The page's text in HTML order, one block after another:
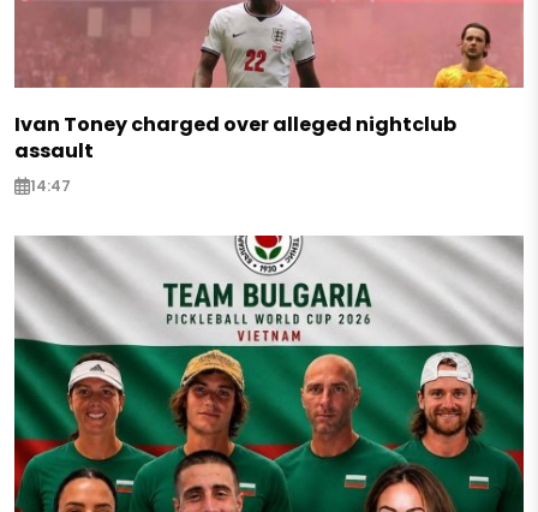
Ivan Toney charged over alleged nightclub
assault
14:47